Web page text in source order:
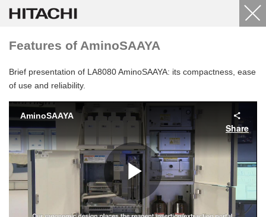
Features of AminoSAAYA
Brief presentation of LA8080 AminoSAAYA: its compactness, ease
of use and reliability.
AminoSAAYA
Share
Play